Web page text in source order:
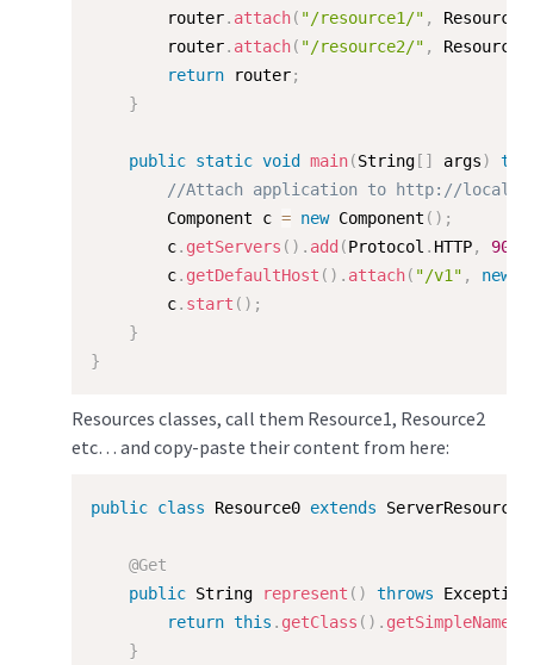
        router
. attach( "/resource1/" , Resource1
        router
. attach( "/resource2/" , Resource2
return router;
}
public static void main(String [ ] args)
//Attach application to http://
        Component c
= new Component ( ) ;
        c
. getServers ( ) . add (Protocol . HTTP, 9000
        c
. getDefaultHost ( ) . attach( "/v1" , new
        c
. start ( ) ;
}
}
Resources classes, call them Resource1, Resource2
etc… and copy-paste their content from here:
public class Resource0 extends ServerResource
@Get
public String represent ( ) throws
return this . getClass ( ) . getSimpleName
}